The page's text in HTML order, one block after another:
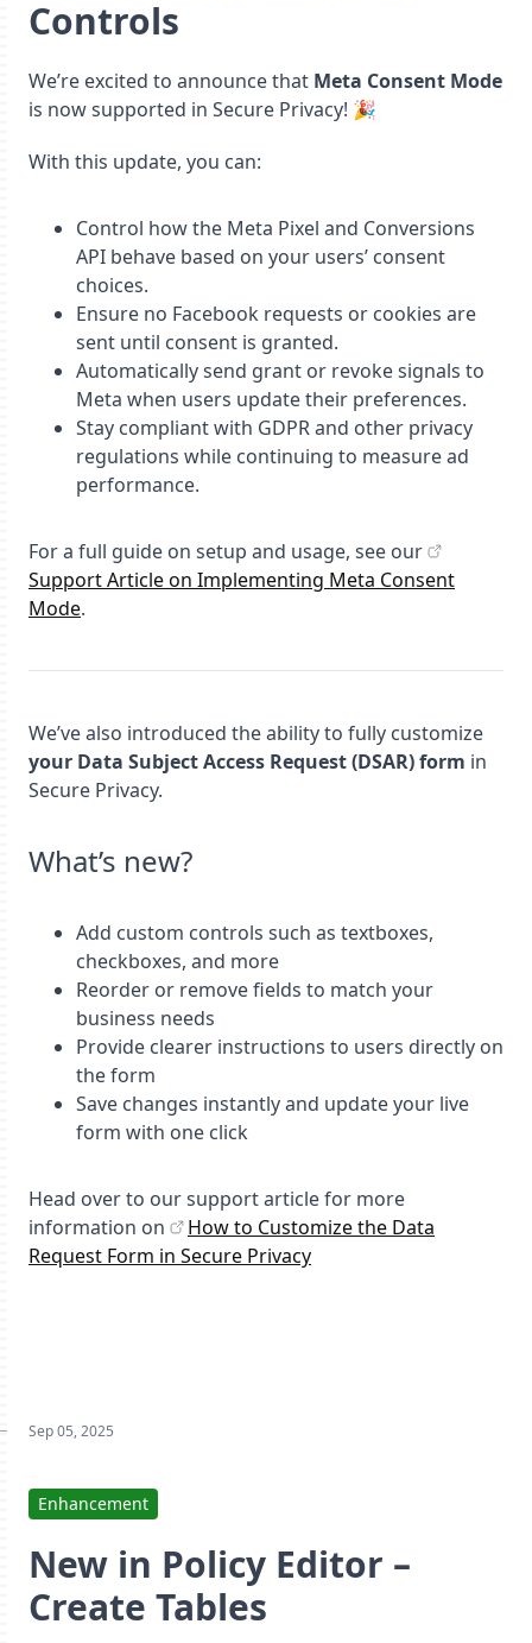
Controls
We’re excited to announce that Meta Consent Mode
is now supported in Secure Privacy! 🎉
With this update, you can:
Control how the Meta Pixel and Conversions
API behave based on your users’ consent
choices.
Ensure no Facebook requests or cookies are
sent until consent is granted.
Automatically send grant or revoke signals to
Meta when users update their preferences.
Stay compliant with GDPR and other privacy
regulations while continuing to measure ad
performance.
For a full guide on setup and usage, see our
Support Article on Implementing Meta Consent
Mode.
We’ve also introduced the ability to fully customize
your Data Subject Access Request (DSAR) form in
Secure Privacy.
What’s new?
Add custom controls such as textboxes,
checkboxes, and more
Reorder or remove fields to match your
business needs
Provide clearer instructions to users directly on
the form
Save changes instantly and update your live
form with one click
Head over to our support article for more
information on
How to Customize the Data
Request Form in Secure Privacy
Sep 05, 2025
Enhancement
New in Policy Editor –
Create Tables